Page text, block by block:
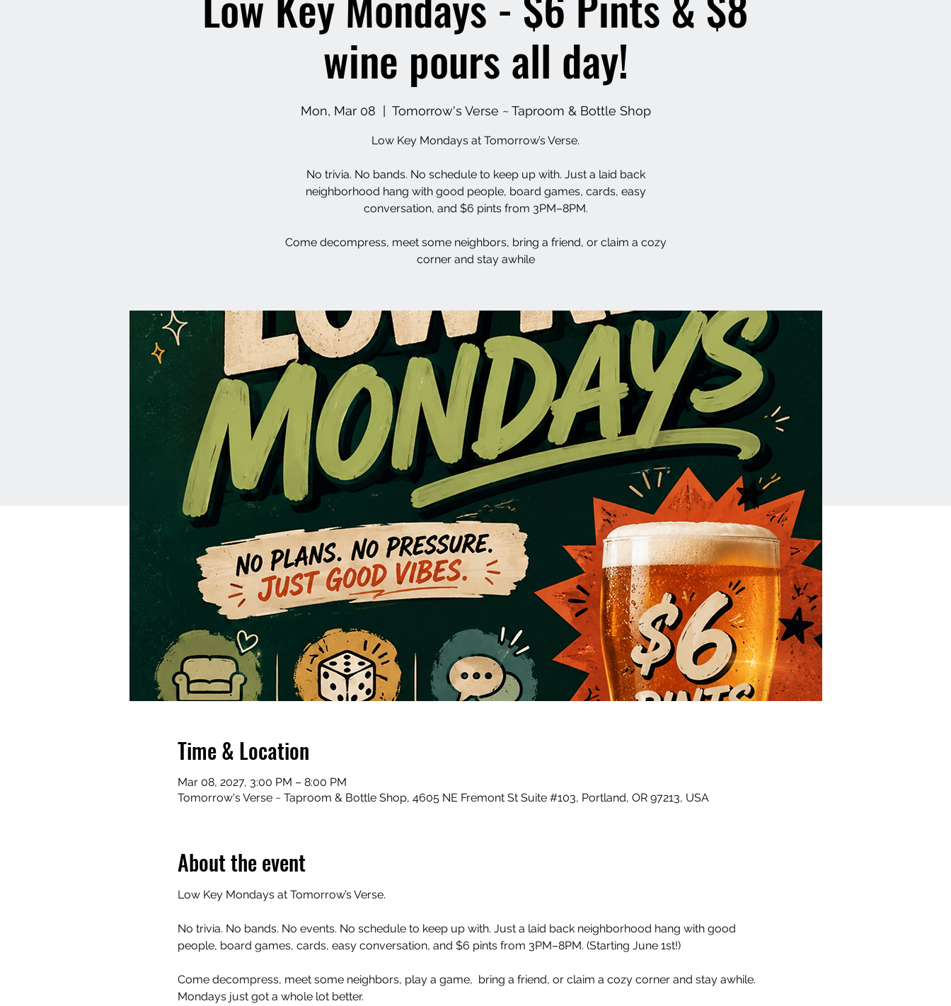
wine pours all day!
Mon, Mar 08 Tomorrow's Verse ~ Taproom & Bottle Shop
Low Key Mondays at Tomorrow’s Verse.
No trivia. No bands. No schedule to keep up with. Just a laid back
neighborhood hang with good people, board games, cards, easy
conversation, and $6 pints from 3PM–8PM.
Come decompress, meet some neighbors, bring a friend, or claim a cozy
corner and stay awhile
Time & Location
Mar 08, 2027, 3:00 PM – 8:00 PM
Tomorrow's Verse ~ Taproom & Bottle Shop, 4605 NE Fremont St Suite #103, Portland, OR 97213, USA
About the event
Low Key Mondays at Tomorrow’s Verse.
No trivia. No bands. No events. No schedule to keep up with. Just a laid back neighborhood hang with good
people, board games, cards, easy conversation, and $6 pints from 3PM–8PM. (Starting June 1st!)
Come decompress, meet some neighbors, play a game,  bring a friend, or claim a cozy corner and stay awhile.
Mondays just got a whole lot better.